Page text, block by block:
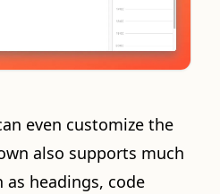
even customize the
also supports much
headings, code